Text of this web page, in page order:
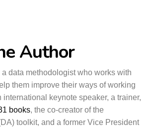
Author
a data methodologist who works with
them improve their ways of working
international keynote speaker, a trainer,
books, the co-creator of the
toolkit, and a former Vice President